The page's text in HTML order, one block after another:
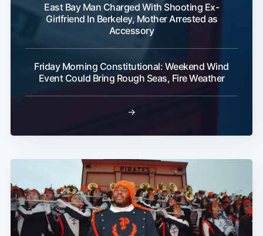
East Bay Man Charged With Shooting Ex-
Girlfriend In Berkeley, Mother Arrested as
Accessory
Friday Morning Constitutional: Weekend Wind
Event Could Bring Rough Seas, Fire Weather
→